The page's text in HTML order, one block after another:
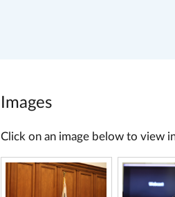
Images
Click on an image below to view